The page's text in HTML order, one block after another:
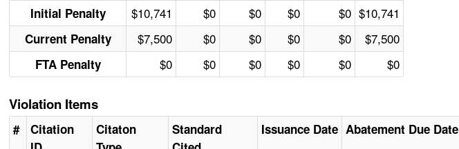
Initial Penalty $10,741 $0 $0 $0 $0 $10,741
Current Penalty $7,500 $0 $0 $0 $0 $7,500
FTA Penalty $0 $0 $0 $0 $0 $0
Violation Items
#
Citation
Citaton
Standard
Issuance Date Abatement Due Date